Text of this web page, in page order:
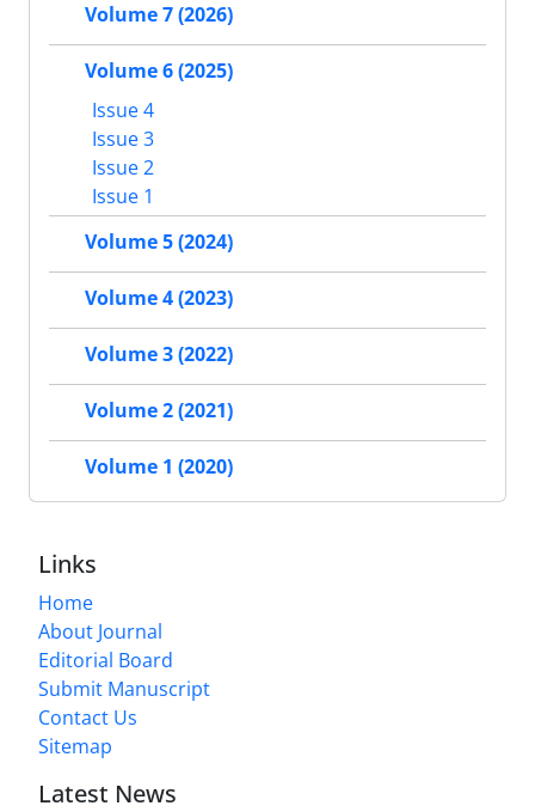
Volume 7 (2026)
Volume 6 (2025)
Issue 4
Issue 3
Issue 2
Issue 1
Volume 5 (2024)
Volume 4 (2023)
Volume 3 (2022)
Volume 2 (2021)
Volume 1 (2020)
Links
Home
About Journal
Editorial Board
Submit Manuscript
Contact Us
Sitemap
Latest News